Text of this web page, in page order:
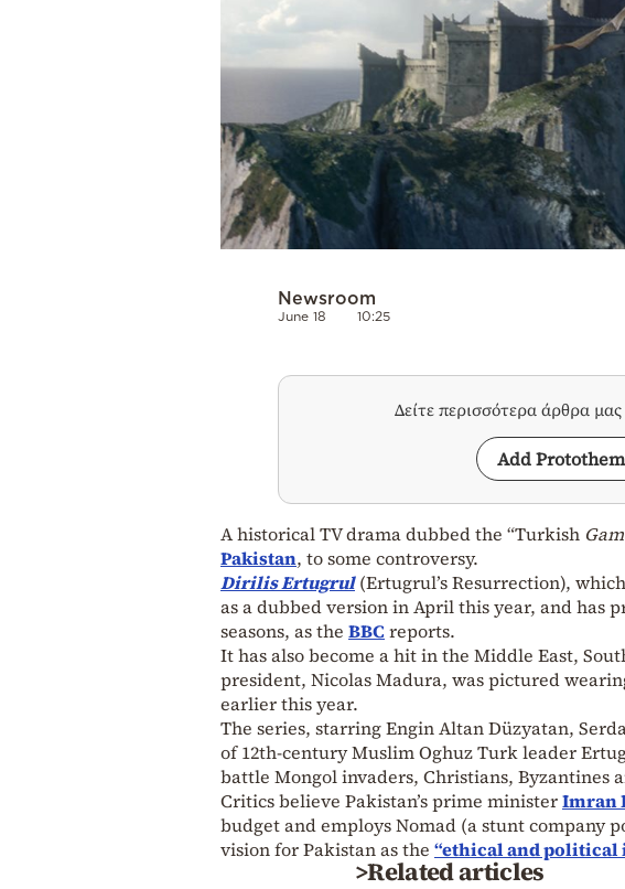
Newsroom
June 18 10:25
Δείτε περισσότερα άρθρα
Add
A historical TV drama dubbed the “Turkish
Pakistan, to some controversy.
Dirilis Ertugrul (Ertugrul’s Resurrection),
as a dubbed version in April this year, and has
seasons, as the BBC reports.
It has also become a hit in the Middle East,
president, Nicolas Madura, was pictured
earlier this year.
The series, starring Engin Altan Düzyatan,
of 12th-century Muslim Oghuz Turk leader
battle Mongol invaders, Christians, Byzantines
Critics believe Pakistan’s prime ministerImran
budget and employs Nomad (a stunt company
vision for Pakistan as the “ethical and political
>Related articles